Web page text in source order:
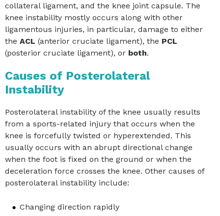
collateral ligament, and the knee joint capsule. The
knee instability mostly occurs along with other
ligamentous injuries, in particular, damage to either
the ACL (anterior cruciate ligament), the PCL
(posterior cruciate ligament), or both.
Causes of Posterolateral
Instability
Posterolateral instability of the knee usually results
from a sports-related injury that occurs when the
knee is forcefully twisted or hyperextended. This
usually occurs with an abrupt directional change
when the foot is fixed on the ground or when the
deceleration force crosses the knee. Other causes of
posterolateral instability include:
Changing direction rapidly